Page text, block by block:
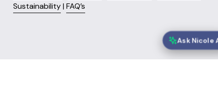
Sustainability | FAQ’s
Nicole is Speeki's AI Chief Engagement Officer and may make
Your conversations are collected and may be reviewed to
Privacy Policy.